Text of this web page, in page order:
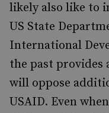
likely also like to
US State
International
the past provides
will oppose
USAID. Even